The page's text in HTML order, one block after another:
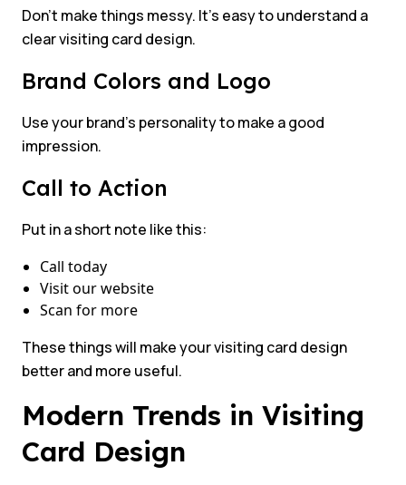
Don’t make things messy. It’s easy to understand a
clear visiting card design.
Brand Colors and Logo
Use your brand’s personality to make a good
impression.
Call to Action
Put in a short note like this:
Call today
Visit our website
Scan for more
These things will make your visiting card design
better and more useful.
Modern Trends in Visiting
Card Design